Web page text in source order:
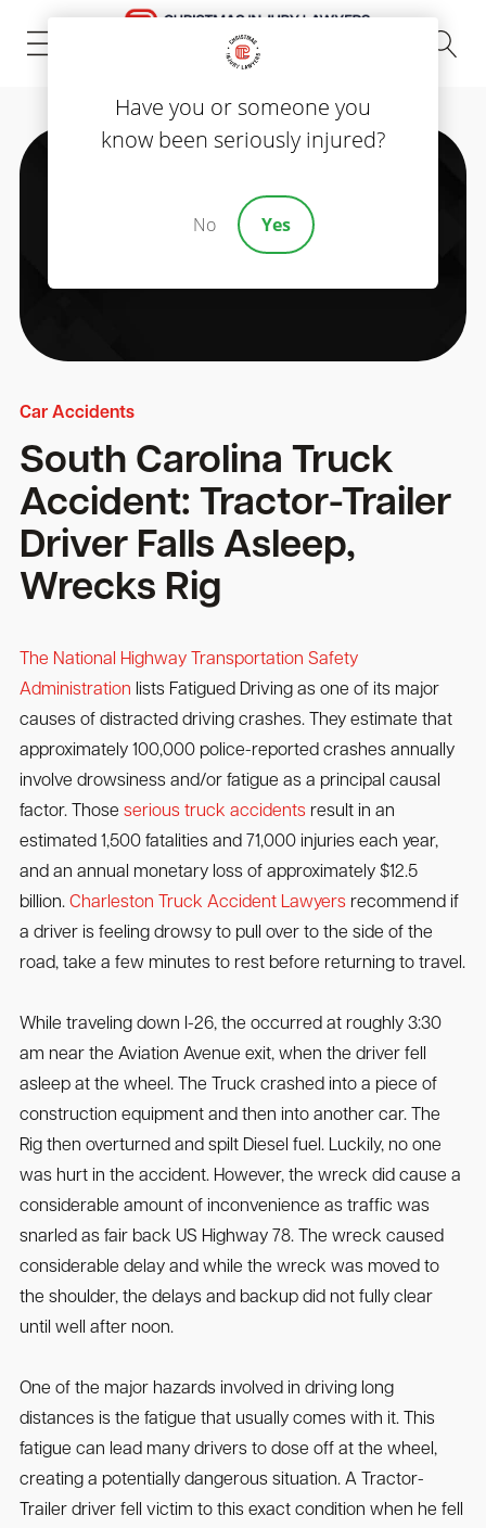
(843) 535-8000
Car Accidents
South Carolina Truck
Accident: Tractor-Trailer
Driver Falls Asleep,
Wrecks Rig
The National Highway Transportation Safety
Administration lists Fatigued Driving as one of its major
causes of distracted driving crashes. They estimate that
approximately 100,000 police-reported crashes annually
involve drowsiness and/or fatigue as a principal causal
factor. Those serious truck accidentsresult in an
estimated 1,500 fatalities and 71,000 injuries each year,
and an annual monetary loss of approximately $12.5
billion. Charleston Truck Accident Lawyers recommend if
a driver is feeling drowsy to pull over to the side of the
road, take a few minutes to rest before returning to travel.
While traveling down I-26, the occurred at roughly 3:30
am near the Aviation Avenue exit, when the driver fell
asleep at the wheel. The Truck crashed into a piece of
construction equipment and then into another car. The
Rig then overturned and spilt Diesel fuel. Luckily, no one
was hurt in the accident. However, the wreck did cause a
considerable amount of inconvenience as traffic was
snarled as fair back US Highway 78. The wreck caused
considerable delay and while the wreck was moved to
the shoulder, the delays and backup did not fully clear
until well after noon.
One of the major hazards involved in driving long
distances is the fatigue that usually comes with it. This
fatigue can lead many drivers to dose off at the wheel,
creating a potentially dangerous situation. A Tractor-
Trailer driver fell victim to this exact condition when he fell
Have you or someone you
know been seriously injured?
No Yes